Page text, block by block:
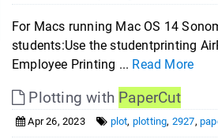
For Macs running Mac OS 14
students:Use the studentprinting
Employee Printing ... Read More
Plotting with PaperCut
Apr 26, 2023 plot, plotting, 2927,